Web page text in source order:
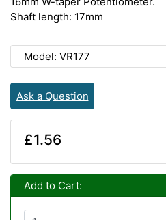
Shaft length: 17mm
Model: VR177
Ask a Question
£1.56
Add to Cart: